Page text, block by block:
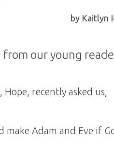
by Kaitlyn
our young
recently asked us,
make Adam and Eve if